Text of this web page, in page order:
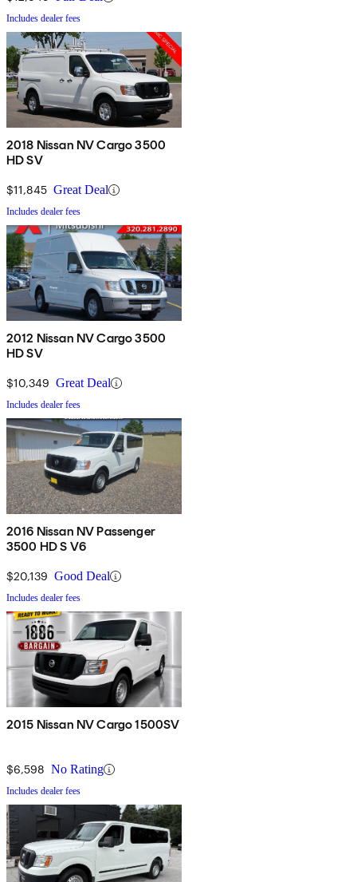
Includes dealer fees
2018 Nissan NV Cargo 3500
HD SV
$11,845 Great Deal
Includes dealer fees
2012 Nissan NV Cargo 3500
HD SV
$10,349 Great Deal
Includes dealer fees
2016 Nissan NV Passenger
3500 HD S V6
$20,139 Good Deal
Includes dealer fees
2015 Nissan NV Cargo 1500SV
$6,598 No Rating
Includes dealer fees